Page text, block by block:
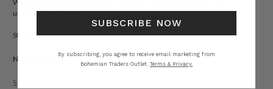
Whether styled with sandals or boots, this piece blends utility with
understated charm.
Style tip: Size down for a closer fit.
Natural Fibre.
STYLING
SUBSCRIBE NOW
By subscribing, you agree to receive email marketing from
Bohemian Traders Outlet. Terms & Privacy.